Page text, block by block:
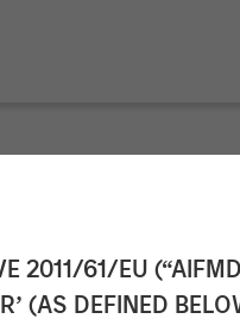
2011/61/EU
(AS DEFINED